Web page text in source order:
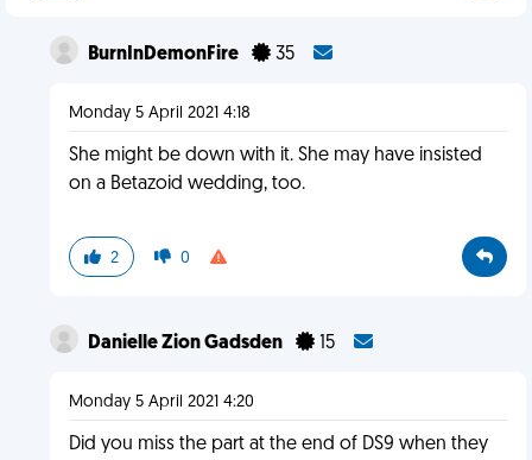
BurnInDemonFire 35
Monday 5 April 2021 4:18
She might be down with it. She may have insisted
on a Betazoid wedding, too.
2 0
Danielle Zion Gadsden 15
Monday 5 April 2021 4:20
Did you miss the part at the end of DS9 when they